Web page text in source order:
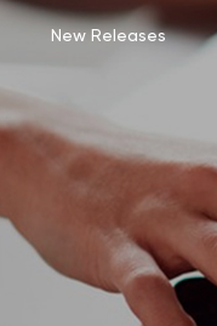
New Releases